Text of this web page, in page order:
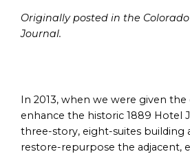
Originally posted in the
Journal.
In 2013, when we were given
enhance the historic 1889 Hotel
three-story, eight-suites building
restore-repurpose the adjacent,